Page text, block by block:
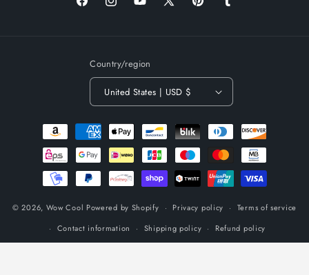
FacebookInstagramYouTube
X
PinterestTumblr
Country/region
United States | USD $
Payment
methods
© 2026, Wow Cool Powered by Shopify Privacy policy
Terms of service
Contact information
Shipping policy Refund policy